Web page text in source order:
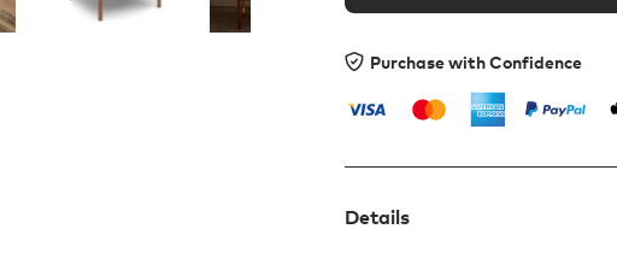
Purchase with Confidence
Details